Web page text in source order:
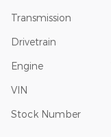
Transmission
Drivetrain
Engine
VIN
Stock Number